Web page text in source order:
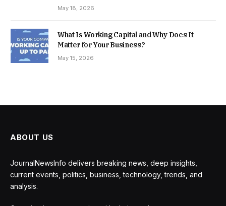
May 18, 2026
What Is Working Capital and Why Does It
Matter for Your Business?
May 15, 2026
ABOUT US
JournalNewsInfo delivers breaking news, deep insights,
current events, politics, business, technology, trends, and
analysis.